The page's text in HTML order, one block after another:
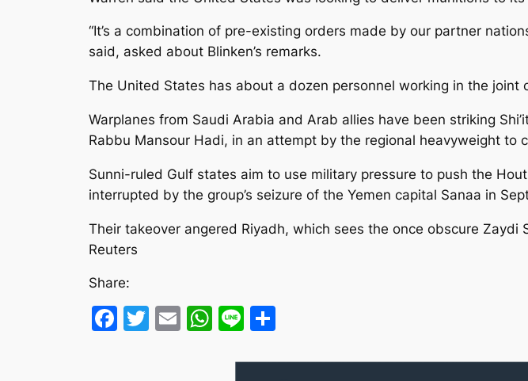
“It’s a combination of pre-existing orders made by our partner
said, asked about Blinken’s remarks.
The United States has about a dozen personnel working in the joint
Warplanes from Saudi Arabia and Arab allies have been striking
Rabbu Mansour Hadi, in an attempt by the regional heavyweight to
Sunni-ruled Gulf states aim to use military pressure to push the
interrupted by the group’s seizure of the Yemen capital Sanaa in
Their takeover angered Riyadh, which sees the once obscure Zaydi
Reuters
Share:
Facebook
Twitter
EmailWhatsApp
Line